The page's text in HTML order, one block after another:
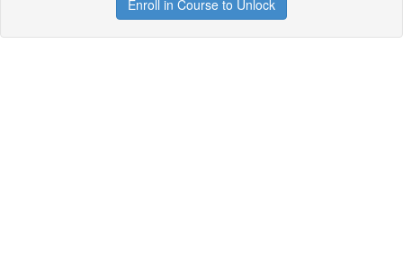
Enroll in Course to Unlock